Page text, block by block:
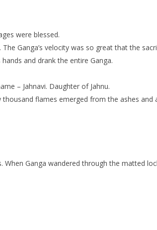
were blessed.
Ganga’s velocity was so great that the
and drank the entire Ganga.
– Jahnavi. Daughter of Jahnu.
flames emerged from the ashes and
Ganga wandered through the matted